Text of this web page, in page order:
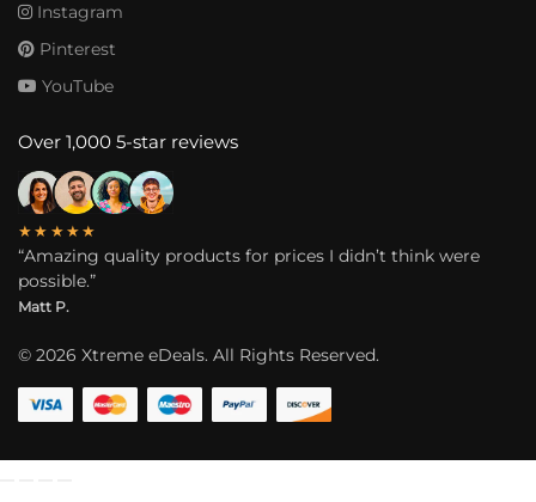
Instagram
Pinterest
YouTube
Over 1,000 5-star reviews
★★★★★
“Amazing quality products for prices I didn’t think were
possible.”
Matt P.
© 2026 Xtreme eDeals. All Rights Reserved.